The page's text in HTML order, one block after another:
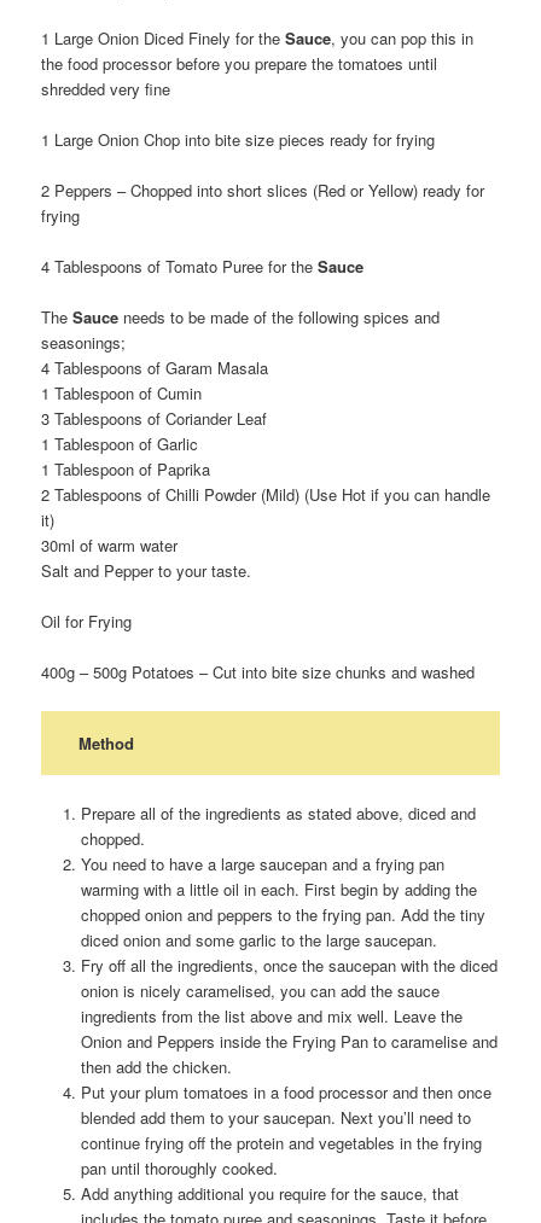
1 Large Onion Diced Finely for theSauce, you can pop this in
the food processor before you prepare the tomatoes until
shredded very fine
1 Large Onion Chop into bite size pieces ready for frying
2 Peppers – Chopped into short slices (Red or Yellow) ready for
frying
4 Tablespoons of Tomato Puree for theSauce
TheSauce needs to be made of the following spices and
seasonings;
4 Tablespoons of Garam Masala
1 Tablespoon of Cumin
3 Tablespoons of Coriander Leaf
1 Tablespoon of Garlic
1 Tablespoon of Paprika
2 Tablespoons of Chilli Powder (Mild) (Use Hot if you can handle
it)
30ml of warm water
Salt and Pepper to your taste.
Oil for Frying
400g – 500g Potatoes – Cut into bite size chunks and washed
Method
Prepare all of the ingredients as stated above, diced and
chopped.
You need to have a large saucepan and a frying pan
warming with a little oil in each. First begin by adding the
chopped onion and peppers to the frying pan. Add the tiny
diced onion and some garlic to the large saucepan.
Fry off all the ingredients, once the saucepan with the diced
onion is nicely caramelised, you can add the sauce
ingredients from the list above and mix well. Leave the
Onion and Peppers inside the Frying Pan to caramelise and
then add the chicken.
Put your plum tomatoes in a food processor and then once
blended add them to your saucepan. Next you’ll need to
continue frying off the protein and vegetables in the frying
pan until thoroughly cooked.
Add anything additional you require for the sauce, that